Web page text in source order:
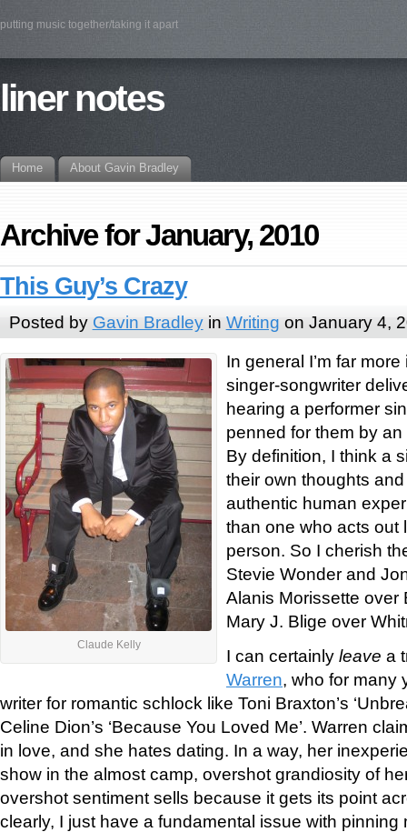
putting music together/taking it apart
liner notes
Home About Gavin Bradley
Archive for January, 2010
This Guy’s Crazy
Posted by Gavin Bradleyin Writing on January 4,
Claude Kelly
In general I’m far
singer-songwriter
hearing a performer
penned for them by
By definition, I think a
their own thoughts
authentic human
than one who acts out
person. So I cherish
Stevie Wonder and
Alanis Morissette over
Mary J. Blige over
I can certainly leave a
Warren, who for many
writer for romantic schlock like Toni Braxton’s
Celine Dion’s ‘Because You Loved Me’. Warren
in love, and she hates dating. In a way, her
show in the almost camp, overshot grandiosity of
overshot sentiment sells because it gets its point
clearly, I just have a fundamental issue with pinning